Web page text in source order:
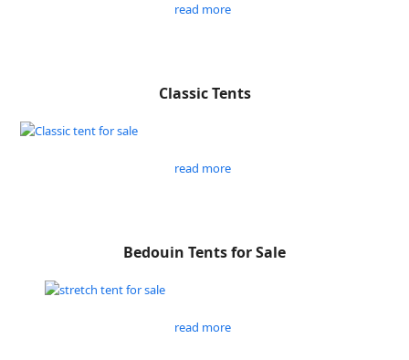
read more
Classic Tents
read more
Bedouin Tents for Sale
read more